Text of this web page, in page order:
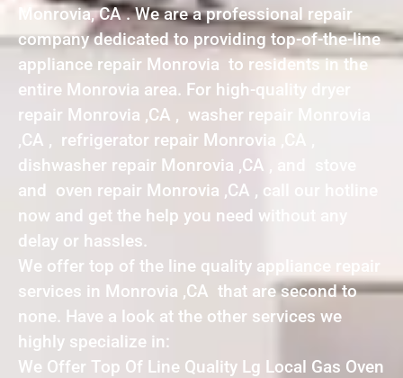
Monrovia, CA . We are a professional repair
company dedicated to providing top-of-the-line
appliance repair Monrovia to residents in the
entire Monrovia area. For high-quality dryer
repair Monrovia ,CA , washer repair Monrovia
,CA , refrigerator repair Monrovia ,CA ,
dishwasher repair Monrovia ,CA , and stove
and oven repair Monrovia ,CA , call our hotline
now and get the help you need without any
delay or hassles.
We offer top of the line quality appliance repair
services in Monrovia ,CA that are second to
none. Have a look at the other services we
highly specialize in:
We Offer Top Of Line Quality Lg Local Gas Oven